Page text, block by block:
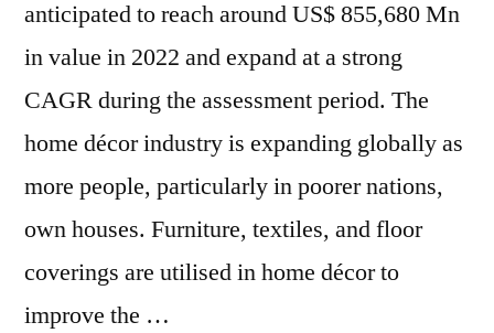
anticipated to reach around US$ 855,680 Mn
in value in 2022 and expand at a strong
CAGR during the assessment period. The
home décor industry is expanding globally as
more people, particularly in poorer nations,
own houses. Furniture, textiles, and floor
coverings are utilised in home décor to
improve the …